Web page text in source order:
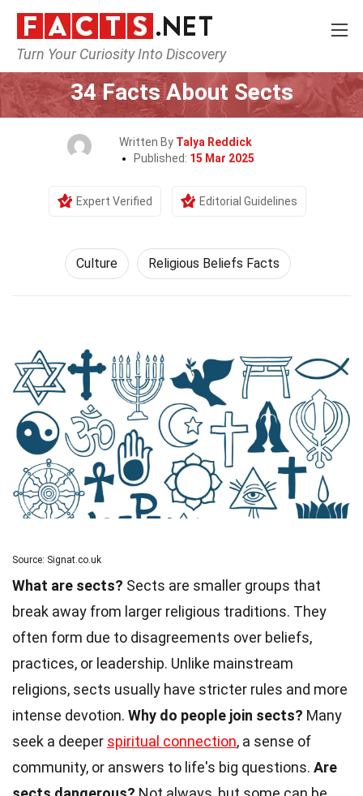
Turn Your Curiosity Into Discovery
Home History Culture
34 Facts About Sects
Written By Talya Reddick
Published: 15 Mar 2025
Expert Verified Editorial Guidelines
Culture Religious Beliefs Facts
Source: Signat.co.uk
What are sects? Sects are smaller groups that
break away from larger religious traditions. They
often form due to disagreements over beliefs,
practices, or leadership. Unlike mainstream
religions, sects usually have stricter rules and more
intense devotion. Why do people join sects? Many
seek a deeper spiritual connection, a sense of
community, or answers to life's big questions. Are